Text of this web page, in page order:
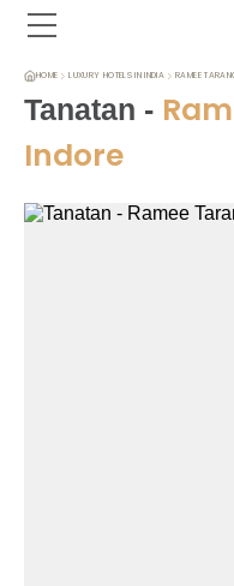
HOME LUXURY HOTELS IN INDIA RAMEE
Tanatan -
Indore